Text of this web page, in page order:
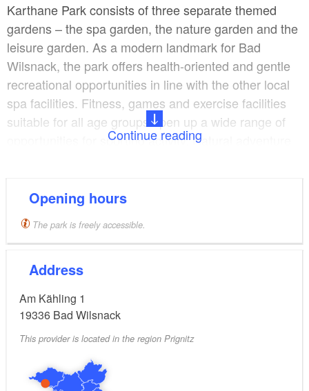
Karthane Park consists of three separate themed
gardens – the spa garden, the nature garden and the
leisure garden. As a modern landmark for Bad
Wilsnack, the park offers health-oriented and gentle
recreational opportunities in line with the other local
spa facilities. Fitness, games and exercise facilities
suitable for all age groups open up a wide range of
opportunities for sporting activity. Natural adventure
beautiful view of the spa gardens and the surrounding
landscape.
Continue reading
Opening hours
The park is freely accessible.
Address
Am Kähling 1
19336 Bad Wilsnack
This provider is located in the region Prignitz